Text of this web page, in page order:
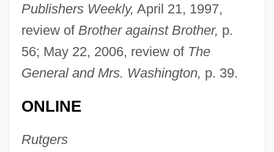
Publishers Weekly, April 21, 1997,
review of Brother against Brother, p.
56; May 22, 2006, review of The
General and Mrs. Washington, p. 39.
ONLINE
Rutgers
Description
Chadron State College: Distance
Learning Programs
Chadli Benjedid